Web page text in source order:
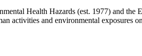
Health Hazards (est. 1977) and the
activities and environmental exposures